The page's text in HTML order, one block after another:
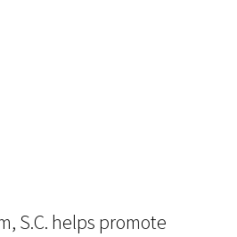
S.C. helps promote